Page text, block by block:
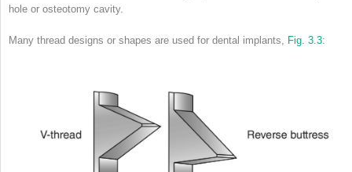
hole or osteotomy cavity.
Many thread designs or shapes are used for dental implants, Fig. 3.3: